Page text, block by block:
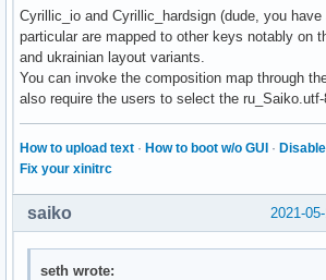
Cyrillic_io and Cyrillic_hardsign (dude, you
particular are mapped to other keys notably on
and ukrainian layout variants.
You can invoke the composition map through
also require the users to select the
How to upload text · How to boot w/o GUI ·
Fix your xinitrc
2021-
saiko
seth wrote: